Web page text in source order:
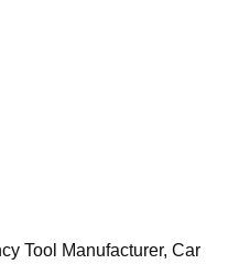
Tool Manufacturer, Car